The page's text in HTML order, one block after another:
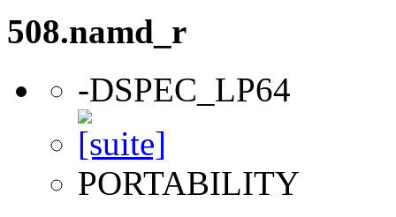
508.namd_r
-DSPEC_LP64
PORTABILITY